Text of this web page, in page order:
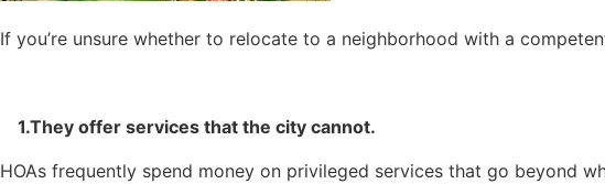
If you’re unsure whether to relocate to a neighborhood with a
1.They offer services that the city cannot.
HOAs frequently spend money on privileged services that go beyond